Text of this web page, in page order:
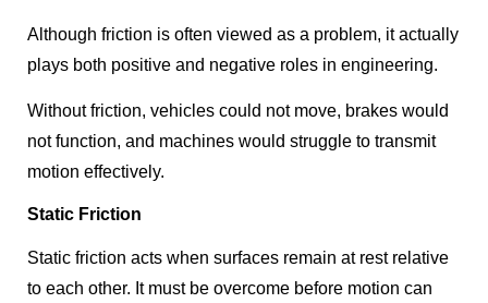
Although friction is often viewed as a problem, it actually
plays both positive and negative roles in engineering.
Without friction, vehicles could not move, brakes would
not function, and machines would struggle to transmit
motion effectively.
Static Friction
Static friction acts when surfaces remain at rest relative
to each other. It must be overcome before motion can